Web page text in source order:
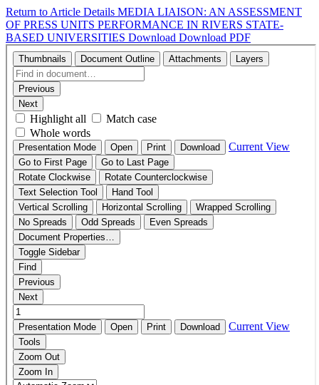
Return to Article Details MEDIA LIAISON: AN ASSESSMENT
OF PRESS UNITS PERFORMANCE IN RIVERS STATE-
BASED UNIVERSITIES Download Download PDF